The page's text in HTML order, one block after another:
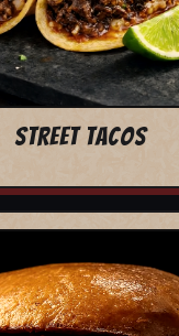
STREET TACOS